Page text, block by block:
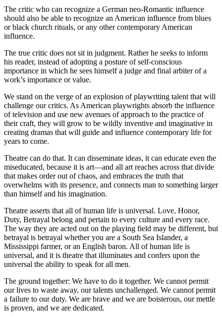
The critic who can recognize a German neo-Romantic influence
should also be able to recognize an American influence from blues
or black church rituals, or any other contemporary American
influence.
The true critic does not sit in judgment. Rather he seeks to inform
his reader, instead of adopting a posture of self-conscious
importance in which he sees himself a judge and final arbiter of a
work’s importance or value.
We stand on the verge of an explosion of playwriting talent that will
challenge our critics. As American playwrights absorb the influence
of television and use new avenues of approach to the practice of
their craft, they will grow to be wildly inventive and imaginative in
creating dramas that will guide and influence contemporary life for
years to come.
Theatre can do that. It can disseminate ideas, it can educate even the
miseducated, because it is art—and all art reaches across that divide
that makes order out of chaos, and embraces the truth that
overwhelms with its presence, and connects man to something larger
than himself and his imagination.
Theatre asserts that all of human life is universal. Love, Honor,
Duty, Betrayal belong and pertain to every culture and every race.
The way they are acted out on the playing field may be different, but
betrayal is betrayal whether you are a South Sea Islander, a
Mississippi farmer, or an English baron. All of human life is
universal, and it is theatre that illuminates and confers upon the
universal the ability to speak for all men.
The ground together: We have to do it together. We cannot permit
our lives to waste away, our talents unchallenged. We cannot permit
a failure to our duty. We are brave and we are boisterous, our mettle
is proven, and we are dedicated.